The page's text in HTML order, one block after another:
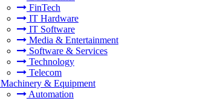
FinTech
IT Hardware
IT Software
Media & Entertainment
Software & Services
Technology
Telecom
Machinery & Equipment
Automation